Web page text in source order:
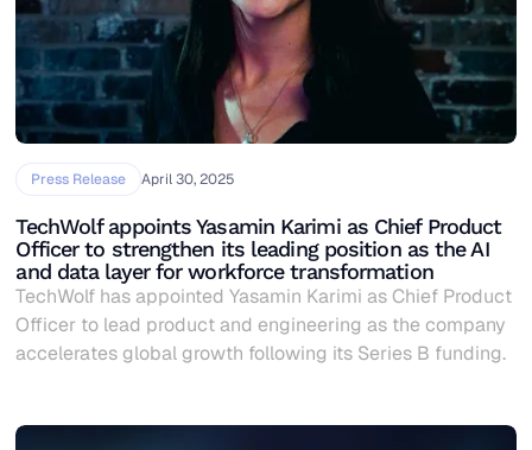
Press Release April 30, 2025
TechWolf appoints Yasamin Karimi as Chief Product
Officer to strengthen its leading position as the AI
and data layer for workforce transformation
TechWolf has appointed Yasamin Karimi as Chief Product
Officer to lead product and engineering as the company
accelerates global growth following its Series B funding.